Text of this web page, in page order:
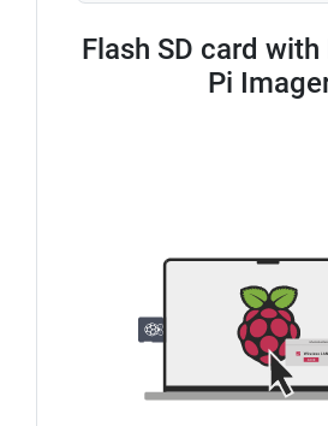
Flash SD card
Pi